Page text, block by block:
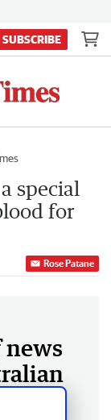
SUBSCRIBE
special
for
Rose Patane
news